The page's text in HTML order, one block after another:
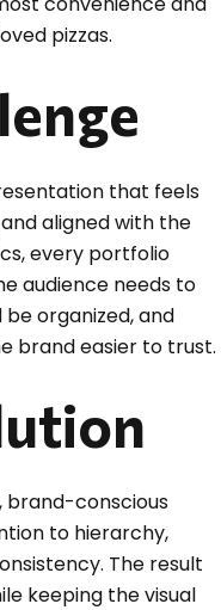
pizzas.
that feels
aligned with the
every portfolio
audience needs to
organized, and
brand easier to trust.
brand-conscious
to hierarchy,
The result
keeping the visual